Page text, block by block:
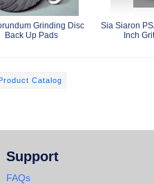
Grinding Disc
Back Up Pads
Sia Siaron
Inch
Catalog
Support
FAQs